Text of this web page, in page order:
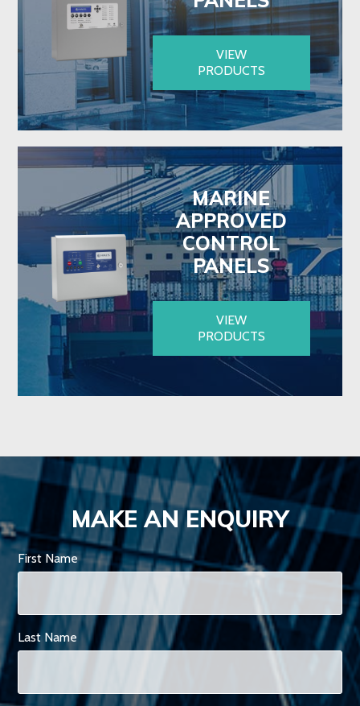
VIEW
PRODUCTS
MARINE
APPROVED
CONTROL
PANELS
VIEW
PRODUCTS
MAKE AN ENQUIRY
First Name
Last Name